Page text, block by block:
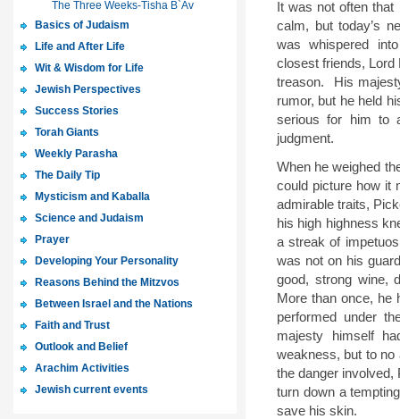
It was not often
calm, but today’s
was whispered
closest friends, Lord
treason.
His
rumor, but he held
serious for him to
judgment.
When he weighed
could picture how it
admirable traits,
his high highness
a streak of
was not on his
good, strong wine,
More than once, he
performed under
majesty himself
weakness, but to no
the danger involved,
turn down a
save his skin.
The Three Weeks-Tisha B`Av
Basics of Judaism
Life and After Life
Wit & Wisdom for Life
Jewish Perspectives
Success Stories
Torah Giants
Weekly Parasha
The Daily Tip
Mysticism and Kaballa
Science and Judaism
Prayer
Developing Your Personality
Reasons Behind the Mitzvos
Between Israel and the Nations
Faith and Trust
Outlook and Belief
Arachim Activities
Jewish current events